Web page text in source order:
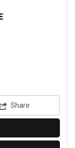
Share